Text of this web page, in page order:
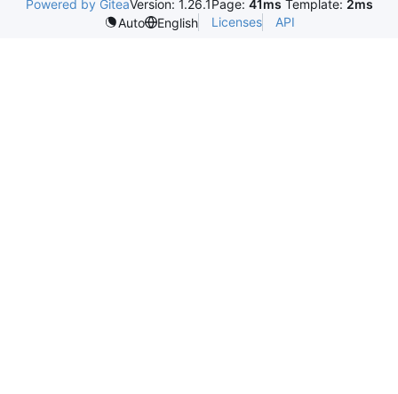
Powered by GiteaVersion: 1.26.1Page: 41ms Template: 2ms
Auto
English Licenses API